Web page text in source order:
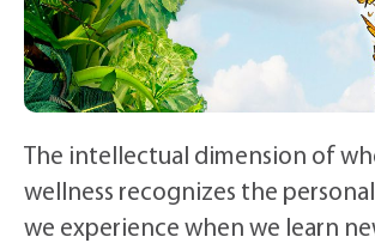
The intellectual dimension of
wellness recognizes the
we experience when we learn